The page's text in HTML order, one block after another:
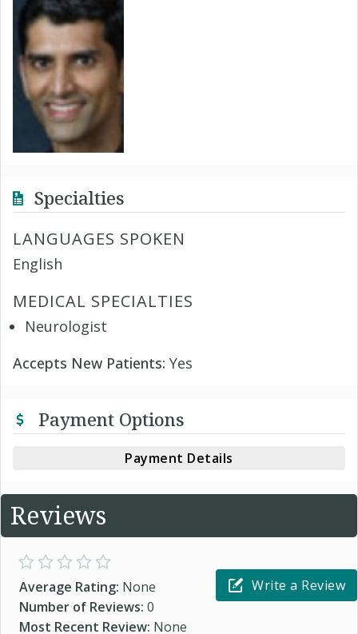
Specialties
LANGUAGES SPOKEN
English
MEDICAL SPECIALTIES
Neurologist
Accepts New Patients: Yes
Payment Options
Payment Details
Reviews
Average Rating: None
Number of Reviews: 0
Most Recent Review: None
Write a Review